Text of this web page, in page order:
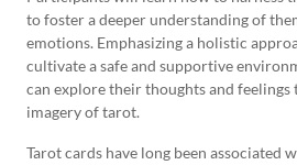
to foster a deeper understanding of
emotions. Emphasizing a holistic
cultivate a safe and supportive
can explore their thoughts and
imagery of tarot.
Tarot cards have long been associated